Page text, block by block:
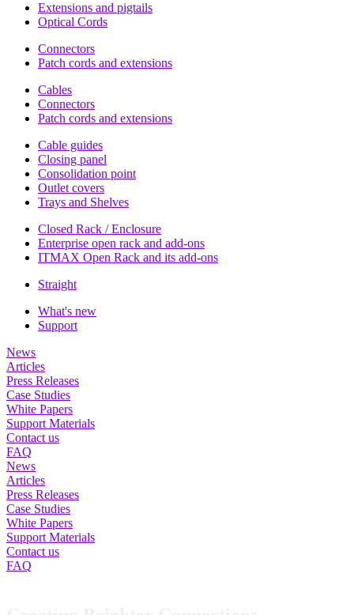
Extensions and pigtails
Optical Cords
Connectors
Patch cords and extensions
Cables
Connectors
Patch cords and extensions
Cable guides
Closing panel
Consolidation point
Outlet covers
Trays and Shelves
Closed Rack / Enclosure
Enterprise open rack and add-ons
ITMAX Open Rack and its add-ons
Straight
What's new
Support
News
Articles
Press Releases
Case Studies
White Papers
Support Materials
Contact us
FAQ
News
Articles
Press Releases
Case Studies
White Papers
Support Materials
Contact us
FAQ